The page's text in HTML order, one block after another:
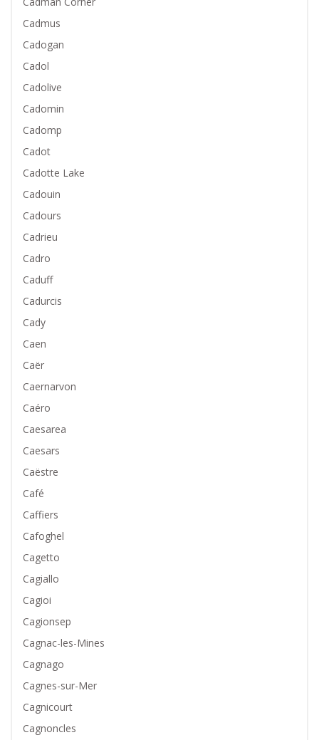
Cadmus
Cadogan
Cadol
Cadolive
Cadomin
Cadomp
Cadot
Cadotte Lake
Cadouin
Cadours
Cadrieu
Cadro
Caduff
Cadurcis
Cady
Caen
Caër
Caernarvon
Caéro
Caesarea
Caesars
Caëstre
Café
Caffiers
Cafoghel
Cagetto
Cagiallo
Cagioi
Cagionsep
Cagnac-les-Mines
Cagnago
Cagnes-sur-Mer
Cagnicourt
Cagnoncles